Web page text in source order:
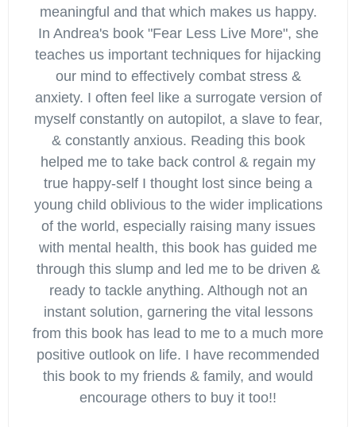
meaningful and that which makes us happy.
In Andrea's book "Fear Less Live More", she
teaches us important techniques for hijacking
our mind to effectively combat stress &
anxiety. I often feel like a surrogate version of
myself constantly on autopilot, a slave to fear,
& constantly anxious. Reading this book
helped me to take back control & regain my
true happy-self I thought lost since being a
young child oblivious to the wider implications
of the world, especially raising many issues
with mental health, this book has guided me
through this slump and led me to be driven &
ready to tackle anything. Although not an
instant solution, garnering the vital lessons
from this book has lead to me to a much more
positive outlook on life. I have recommended
this book to my friends & family, and would
encourage others to buy it too!!